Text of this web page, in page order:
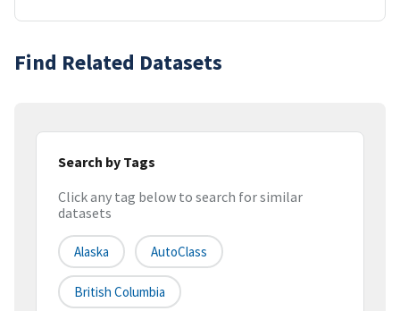
Find Related Datasets
Search by Tags
Click any tag below to search for similar
datasets
Alaska AutoClass
British Columbia